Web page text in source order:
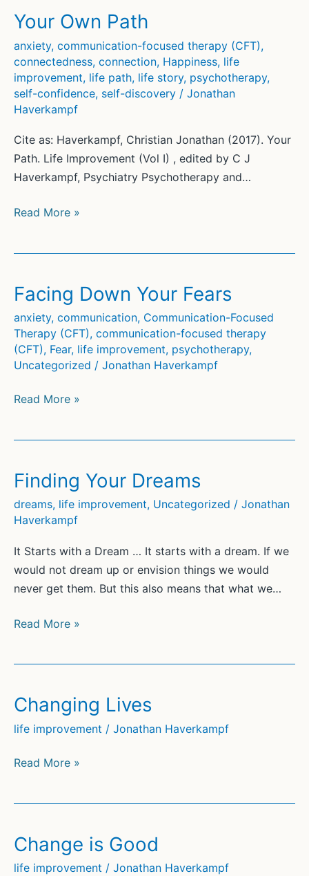
Your Own Path
anxiety, communication-focused therapy (CFT),
connectedness, connection, Happiness, life
improvement, life path, life story, psychotherapy,
self-confidence, self-discovery / Jonathan
Haverkampf
Cite as: Haverkampf, Christian Jonathan (2017). Your
Path. Life Improvement (Vol I) , edited by C J
Haverkampf, Psychiatry Psychotherapy and…
Your
Read More »
Facing Down Your Fears
anxiety, communication, Communication-Focused
Therapy (CFT), communication-focused therapy
(CFT), Fear, life improvement, psychotherapy,
Uncategorized / Jonathan Haverkampf
Facing
Read More »
Finding Your Dreams
dreams, life improvement, Uncategorized / Jonathan
Haverkampf
It Starts with a Dream … It starts with a dream. If we
would not dream up or envision things we would
never get them. But this also means that what we…
Finding
Read More »
Changing Lives
life improvement / Jonathan Haverkampf
Changing
Read More »
Change is Good
life improvement / Jonathan Haverkampf